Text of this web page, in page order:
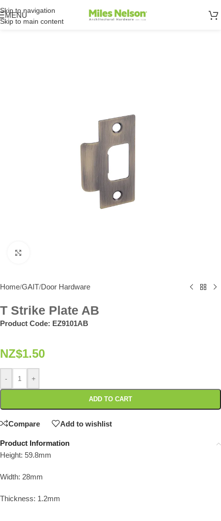
Skip to navigation
Skip to main content
MENU
Home/GAIT/Door Hardware
T Strike Plate AB
Product Code: EZ9101AB
NZ$1.50
- +
ADD TO CART
Compare Add to wishlist
Product Information
Height: 59.8mm
Width: 28mm
Thickness: 1.2mm